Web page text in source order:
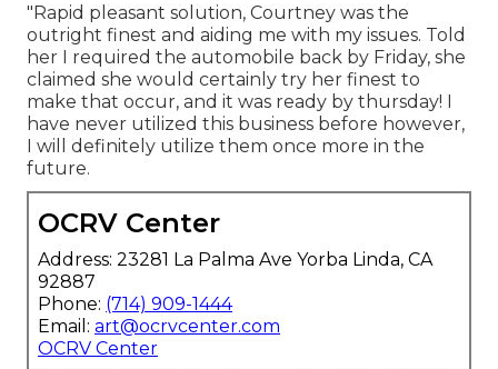
"Rapid pleasant solution, Courtney was the
outright finest and aiding me with my issues. Told
her I required the automobile back by Friday, she
claimed she would certainly try her finest to
make that occur, and it was ready by thursday! I
have never utilized this business before however,
I will definitely utilize them once more in the
future.
OCRV Center
Address: 23281 La Palma Ave Yorba Linda, CA
92887
Phone: (714) 909-1444
Email: art@ocrvcenter.com
OCRV Center